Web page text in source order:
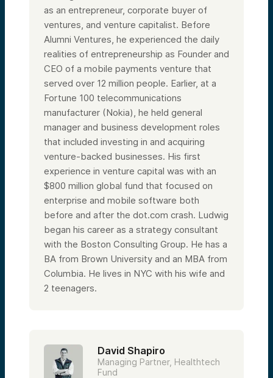
as an entrepreneur, corporate buyer of
ventures, and venture capitalist. Before
Alumni Ventures, he experienced the daily
realities of entrepreneurship as Founder and
CEO of a mobile payments venture that
served over 12 million people. Earlier, at a
Fortune 100 telecommunications
manufacturer (Nokia), he held general
manager and business development roles
that included investing in and acquiring
venture-backed businesses. His first
experience in venture capital was with an
$800 million global fund that focused on
enterprise and mobile software both
before and after the dot.com crash. Ludwig
began his career as a strategy consultant
with the Boston Consulting Group. He has a
BA from Brown University and an MBA from
Columbia. He lives in NYC with his wife and
2 teenagers.
David Shapiro
Managing Partner, Healthtech
Fund